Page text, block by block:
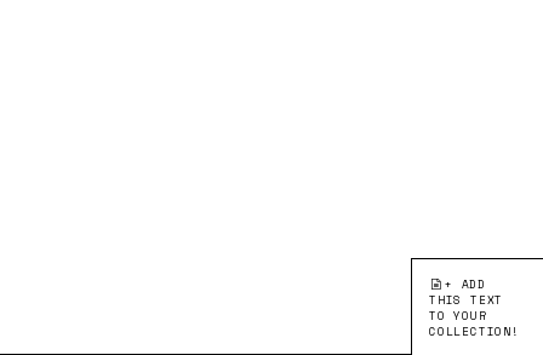
+ ADD
THIS TEXT
TO YOUR
COLLECTION!